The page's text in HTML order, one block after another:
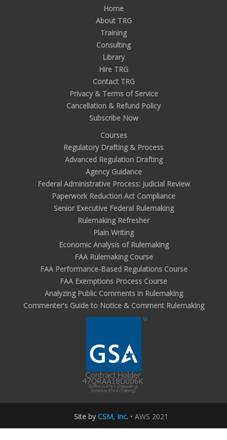
Home
About TRG
Training
Consulting
Library
Hire TRG
Contact TRG
Privacy & Terms of Service
Cancellation & Refund Policy
Subscribe Now
Courses
Regulatory Drafting & Process
Advanced Regulation Drafting
Agency Guidance
Federal Administrative Process: Judicial Review
Paperwork Reduction Act Compliance
Senior Executive Federal Rulemaking
Rulemaking Refresher
Plain Writing
Economic Analysis of Rulemaking
FAA Rulemaking Course
FAA Performance-Based Regulations Course
FAA Exemptions Process Course
Analyzing Public Comments in Rulemaking
Commenter's Guide to Notice & Comment Rulemaking
Site byCSM, Inc. • AWS 2021